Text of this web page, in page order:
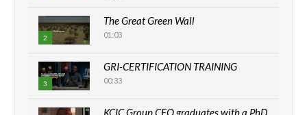
2
The Great Green Wall
01:03
3
GRI-CERTIFICATION TRAINING
00:33
KCIC Group CEO graduates with a PhD